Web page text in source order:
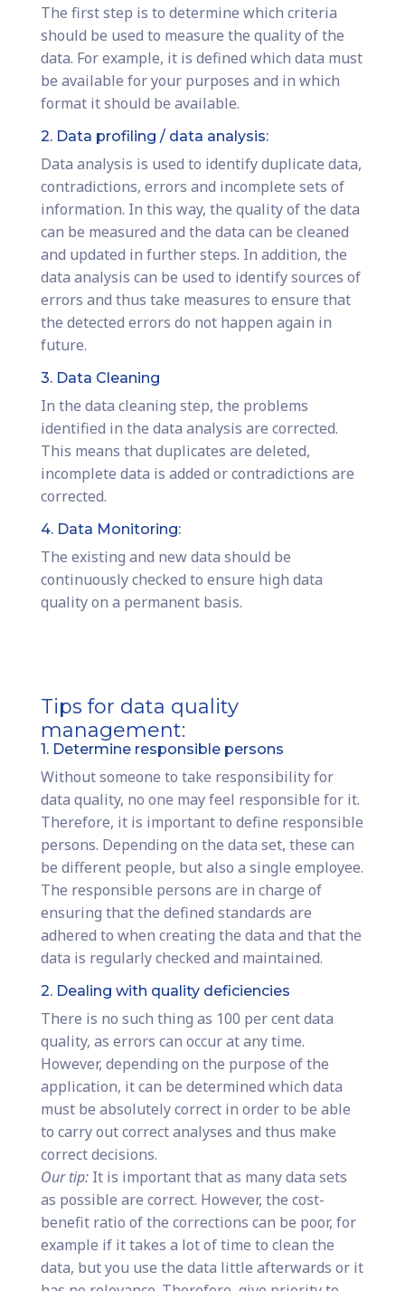
The first step is to determine which criteria
should be used to measure the quality of the
data. For example, it is defined which data must
be available for your purposes and in which
format it should be available.
2. Data profiling / data analysis:
Data analysis is used to identify duplicate data,
contradictions, errors and incomplete sets of
information. In this way, the quality of the data
can be measured and the data can be cleaned
and updated in further steps. In addition, the
data analysis can be used to identify sources of
errors and thus take measures to ensure that
the detected errors do not happen again in
future.
3. Data Cleaning
In the data cleaning step, the problems
identified in the data analysis are corrected.
This means that duplicates are deleted,
incomplete data is added or contradictions are
corrected.
4. Data Monitoring:
The existing and new data should be
continuously checked to ensure high data
quality on a permanent basis.
Tips for data quality
management:
1. Determine responsible persons
Without someone to take responsibility for
data quality, no one may feel responsible for it.
Therefore, it is important to define responsible
persons. Depending on the data set, these can
be different people, but also a single employee.
The responsible persons are in charge of
ensuring that the defined standards are
adhered to when creating the data and that the
data is regularly checked and maintained.
2. Dealing with quality deficiencies
There is no such thing as 100 per cent data
quality, as errors can occur at any time.
However, depending on the purpose of the
application, it can be determined which data
must be absolutely correct in order to be able
to carry out correct analyses and thus make
correct decisions.
Our tip:It is important that as many data sets
as possible are correct. However, the cost-
benefit ratio of the corrections can be poor, for
example if it takes a lot of time to clean the
data, but you use the data little afterwards or it